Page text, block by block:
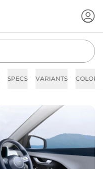
SPECS VARIANTS COLORS